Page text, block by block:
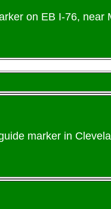
on EB I-76, near
marker in